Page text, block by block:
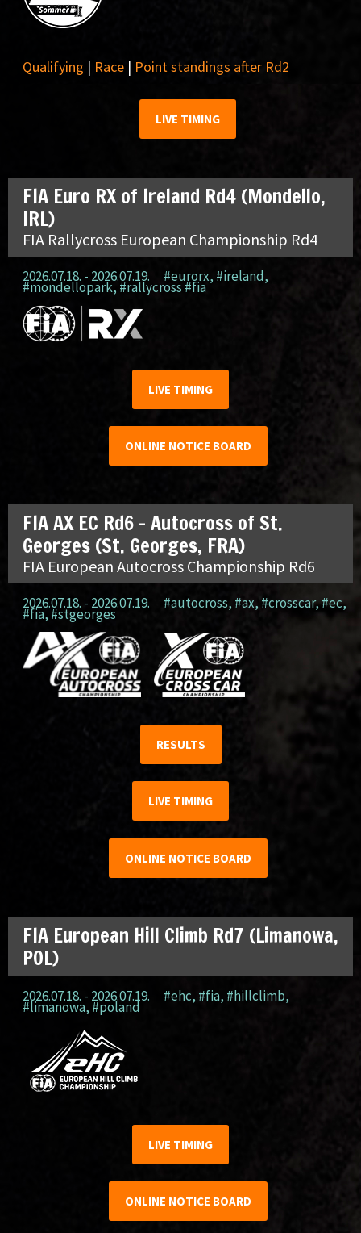
Qualifying | Race | Point standings after Rd2
LIVE TIMING
FIA Euro RX of Ireland Rd4 (Mondello,
IRL)
FIA Rallycross European Championship Rd4
2026.07.18. - 2026.07.19. #eurorx, #ireland,
#mondellopark, #rallycross #fia
LIVE TIMING
ONLINE NOTICE BOARD
FIA AX EC Rd6 – Autocross of St.
Georges (St. Georges, FRA)
FIA European Autocross Championship Rd6
2026.07.18. - 2026.07.19. #autocross, #ax,#crosscar,#ec,
#fia, #stgeorges
RESULTS
LIVE TIMING
ONLINE NOTICE BOARD
FIA European Hill Climb Rd7 (Limanowa,
POL)
2026.07.18. - 2026.07.19. #ehc, #fia, #hillclimb,
#limanowa,#poland
LIVE TIMING
ONLINE NOTICE BOARD